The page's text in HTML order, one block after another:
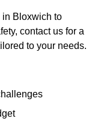
in Bloxwich to
contact us for a
to your needs.